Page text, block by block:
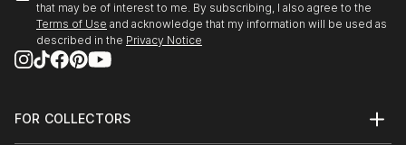
that may be of interest to me. By subscribing, I also agree to the
Terms of Use and acknowledge that my information will be used as
described in the Privacy Notice
FOR COLLECTORS